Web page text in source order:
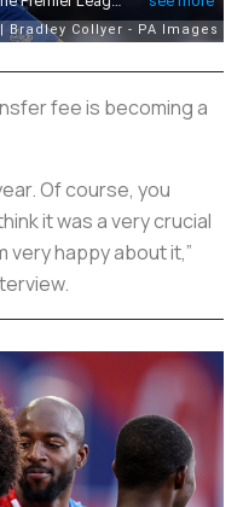
fee is becoming a
Of course, you
it was a very crucial
very happy about it,”